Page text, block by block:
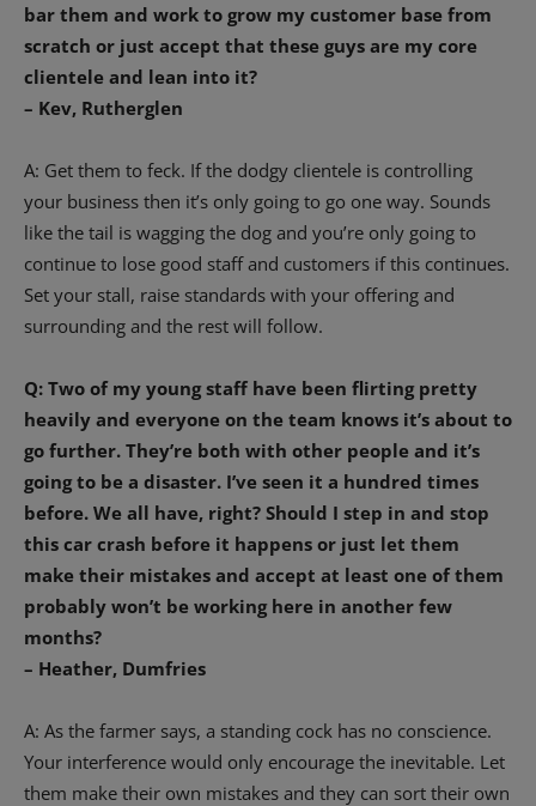
bar them and work to grow my customer base from
scratch or just accept that these guys are my core
clientele and lean into it?
– Kev, Rutherglen
A: Get them to feck. If the dodgy clientele is controlling
your business then it’s only going to go one way. Sounds
like the tail is wagging the dog and you’re only going to
continue to lose good staff and customers if this continues.
Set your stall, raise standards with your offering and
surrounding and the rest will follow.
Q: Two of my young staff have been flirting pretty
heavily and everyone on the team knows it’s about to
go further. They’re both with other people and it’s
going to be a disaster. I’ve seen it a hundred times
before. We all have, right? Should I step in and stop
this car crash before it happens or just let them
make their mistakes and accept at least one of them
probably won’t be working here in another few
months?
– Heather, Dumfries
A: As the farmer says, a standing cock has no conscience.
Your interference would only encourage the inevitable. Let
them make their own mistakes and they can sort their own